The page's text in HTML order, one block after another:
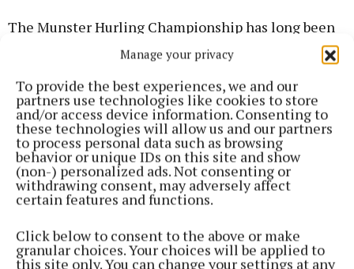
Manage your privacy
To provide the best experiences, we and our
partners use technologies like cookies to store
and/or access device information. Consenting to
these technologies will allow us and our partners
to process personal data such as browsing
behavior or unique IDs on this site and show
(non-) personalized ads. Not consenting or
withdrawing consent, may adversely affect
certain features and functions.
Click below to consent to the above or make
granular choices. Your choices will be applied to
this site only. You can change your settings at any
The Munster Hurling Championship has long been
revered as the best around and this years version
was no exception, with Cork denying Limerick a 7th
successive title in a dramatic penalty shoot out, and
a key player was Sean O’Donoghue and our June
winner was also rewarded with an All-Star becoming
the first player from his club Innscarra to be
honoured.
‘Barr’s won the Division 1 league title with an
incredible 0-18 in the final win over Clonakilty. This